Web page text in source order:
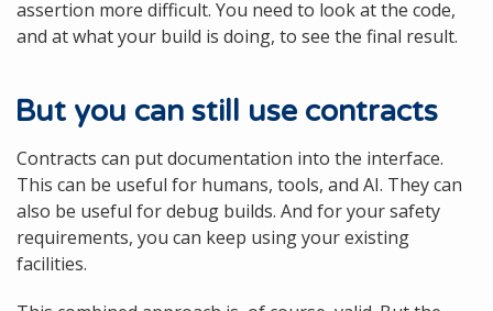
assertion more difficult. You need to look at the code,
and at what your build is doing, to see the final result.
But you can still use contracts
Contracts can put documentation into the interface.
This can be useful for humans, tools, and AI. They can
also be useful for debug builds. And for your safety
requirements, you can keep using your existing
facilities.